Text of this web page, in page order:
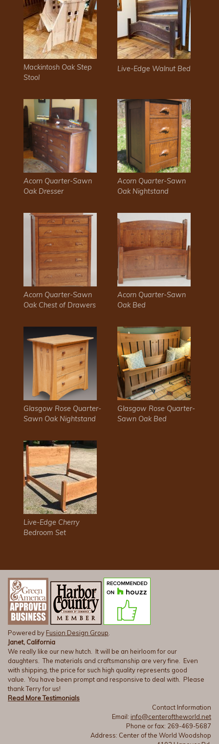
Mackintosh Oak Step
Stool
Live-Edge Walnut Bed
Acorn Quarter-Sawn
Oak Dresser
Acorn Quarter-Sawn
Oak Nightstand
Acorn Quarter-Sawn
Oak Chest of Drawers
Acorn Quarter-Sawn
Oak Bed
​Glasgow Rose Quarter-
Sawn Oak Nightstand
​Glasgow Rose Quarter-
Sawn Oak Bed
Live-Edge Cherry
Bedroom Set
Powered by Fusion Design Group
Janet, California
We really like our new hutch. It will be an heirloom for our
daughters. The materials and craftsmanship are very fine. Even
with shipping, the price for such high quality represents good
value. You have been prompt and responsive to deal with. Please
thank Terry for us!
Read More Testimonials
Contact Information
Email: info@centeroftheworld.net
Phone or fax: 269-469-5687
Address: Center of the World Woodshop